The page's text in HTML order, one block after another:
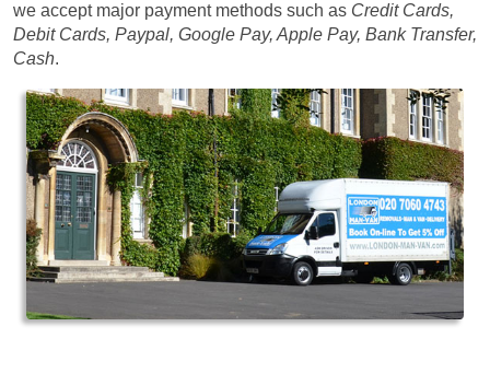
we accept major payment methods such as Credit Cards,
Debit Cards, Paypal, Google Pay, Apple Pay, Bank Transfer,
Cash.